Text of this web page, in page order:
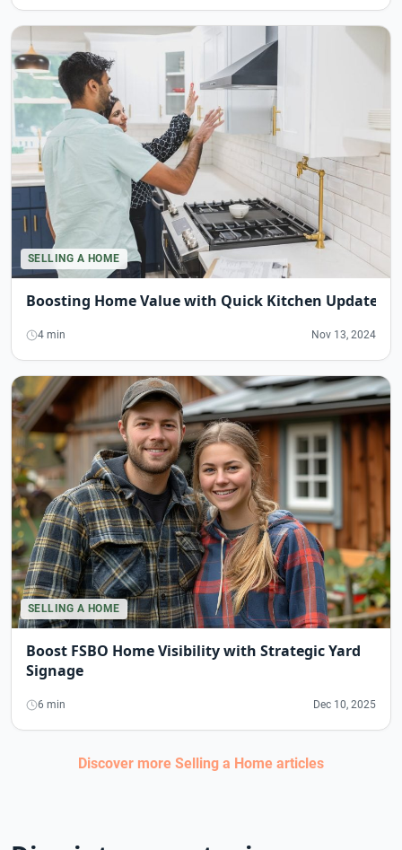
SELLING A HOME
Boosting Home Value with Quick Kitchen Updates
4 min Nov 13, 2024
SELLING A HOME
Boost FSBO Home Visibility with Strategic Yard
Signage
6 min Dec 10, 2025
Discover more Selling a Home articles